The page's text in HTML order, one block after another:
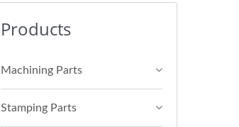
Products
Machining Parts
Stamping Parts